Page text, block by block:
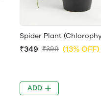
Spider Plant
₹349 ₹399 (13% OFF)
ADD